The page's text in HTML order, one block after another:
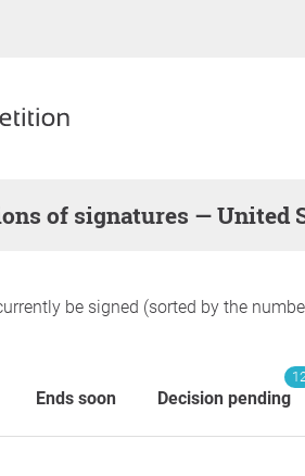
of signatures — United
be signed (sorted by the
Ends soon Decision pending